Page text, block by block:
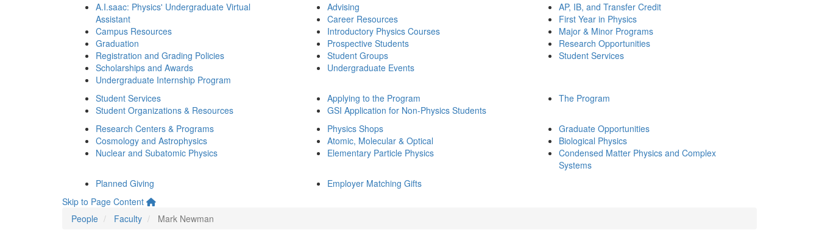
A.I.saac: Physics' Undergraduate Virtual
Assistant
Campus Resources
Graduation
Registration and Grading Policies
Scholarships and Awards
Undergraduate Internship Program
Advising
Career Resources
Introductory Physics Courses
Prospective Students
Student Groups
Undergraduate Events
AP, IB, and Transfer Credit
First Year in Physics
Major & Minor Programs
Research Opportunities
Student Services
Student Services
Student Organizations & Resources
Applying to the Program
GSI Application for Non-Physics Students
The Program
Research Centers & Programs
Cosmology and Astrophysics
Nuclear and Subatomic Physics
Physics Shops
Atomic, Molecular & Optical
Elementary Particle Physics
Graduate Opportunities
Biological Physics
Condensed Matter Physics and Complex
Systems
Planned Giving
Employer Matching Gifts
Skip to Page Content
People
Faculty Mark Newman